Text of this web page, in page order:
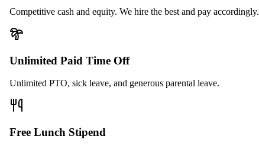
Competitive cash and equity. We hire the best and pay accordingly.
Unlimited Paid Time Off
Unlimited PTO, sick leave, and generous parental leave.
Free Lunch Stipend